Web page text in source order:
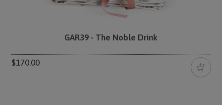
GAR39 - The Noble Drink
$170.00